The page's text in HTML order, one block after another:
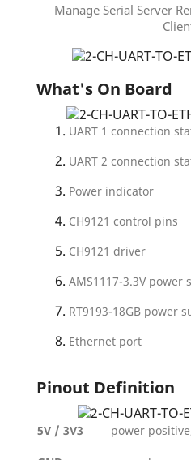
Manage Serial Server
What's On Board
UART 1 connection
UART 2 connection
Power indicator
CH9121 control pins
CH9121 driver
AMS1117-3.3V power
RT9193-18GB power
Ethernet port
Pinout Definition
5V / 3V3 power